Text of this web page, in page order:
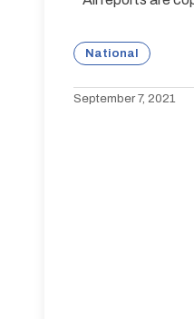
National
September 7, 2021